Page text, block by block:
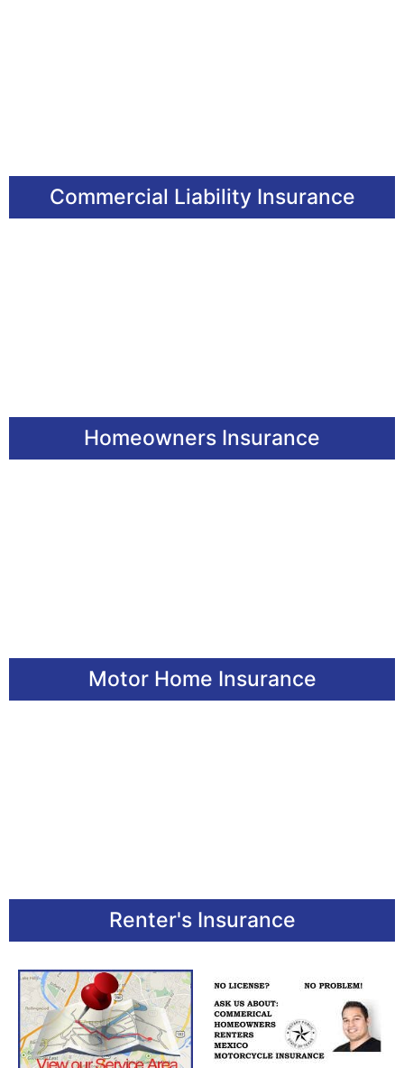
Commercial Liability Insurance
Homeowners Insurance
Motor Home Insurance
Renter's Insurance